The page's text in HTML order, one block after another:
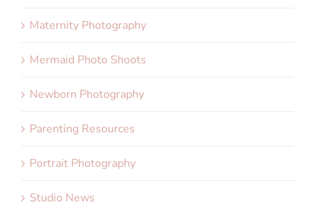
Maternity Photography
Mermaid Photo Shoots
Newborn Photography
Parenting Resources
Portrait Photography
Studio News